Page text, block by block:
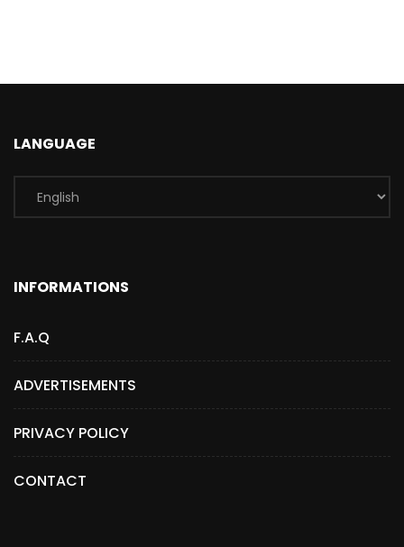
LANGUAGE
INFORMATIONS
F.A.Q
ADVERTISEMENTS
PRIVACY POLICY
CONTACT